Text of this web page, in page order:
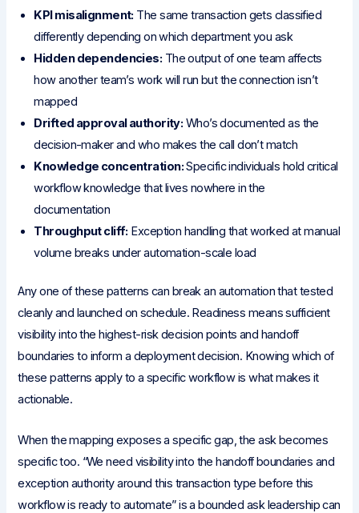
KPI misalignment: The same transaction gets classified
differently depending on which department you ask
Hidden dependencies: The output of one team affects
how another team’s work will run but the connection isn’t
mapped
Drifted approval authority: Who’s documented as the
decision-maker and who makes the call don’t match
Knowledge concentration:Specific individuals hold critical
workflow knowledge that lives nowhere in the
documentation
Throughput cliff: Exception handling that worked at manual
volume breaks under automation-scale load
Any one of these patterns can break an automation that tested
cleanly and launched on schedule. Readiness means sufficient
visibility into the highest-risk decision points and handoff
boundaries to inform a deployment decision. Knowing which of
these patterns apply to a specific workflow is what makes it
actionable.
When the mapping exposes a specific gap, the ask becomes
specific too. “We need visibility into the handoff boundaries and
exception authority around this transaction type before this
workflow is ready to automate” is a bounded ask leadership can